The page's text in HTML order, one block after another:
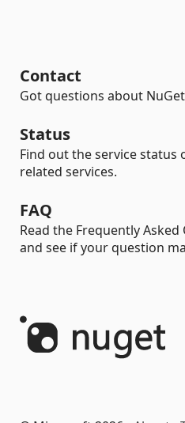
Contact
Got questions about
Status
Find out the service status
related services.
FAQ
Read the Frequently
and see if your question